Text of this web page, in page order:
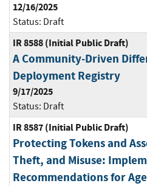
12/16/2025
Status: Draft
IR 8588 (Initial Public Draft)
A Community‐Driven
Deployment Registry
9/17/2025
Status: Draft
IR 8587 (Initial Public Draft)
Protecting Tokens and
Theft, and Misuse:
Recommendations for